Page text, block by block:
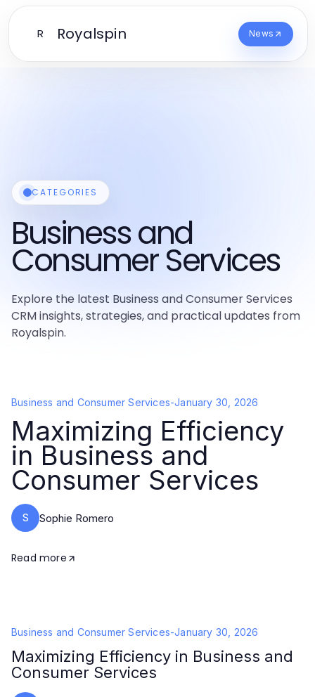
R Royalspin News
CATEGORIES
Business and
Consumer Services
Explore the latest Business and Consumer Services
CRM insights, strategies, and practical updates from
Royalspin.
Business and Consumer Services-January 30, 2026
Maximizing Efficiency
in Business and
Consumer Services
S Sophie Romero
Read more
Business and Consumer Services-January 30, 2026
Maximizing Efficiency in Business and
Consumer Services